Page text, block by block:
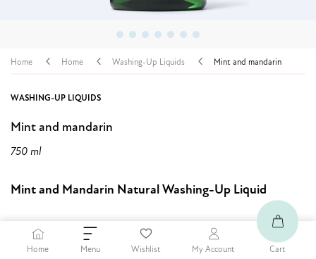
Home Home Washing-Up Liquids Mint and mandarin
WASHING-UP LIQUIDS
Mint and mandarin
750 ml
Mint and Mandarin Natural Washing-Up Liquid
6,99 $
Home Menu Wishlist My Account Cart